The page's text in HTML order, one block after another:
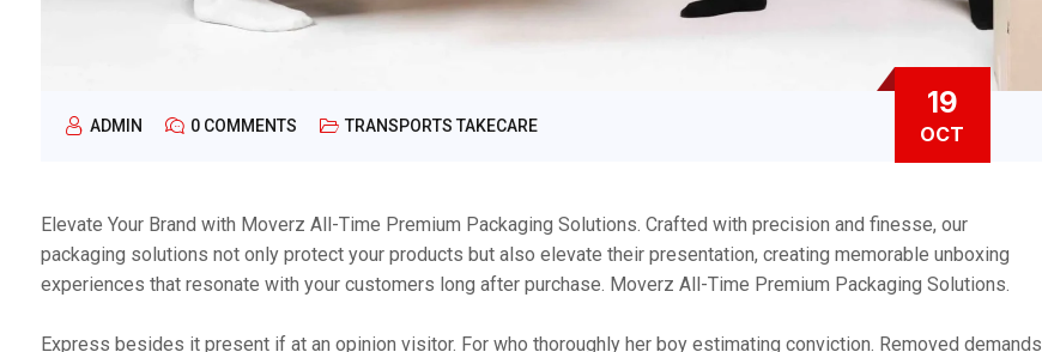
19
OCT
ADMIN 0 COMMENTS TRANSPORTS TAKECARE
Elevate Your Brand with Moverz All-Time Premium Packaging Solutions. Crafted with precision and finesse, our
packaging solutions not only protect your products but also elevate their presentation, creating memorable unboxing
experiences that resonate with your customers long after purchase. Moverz All-Time Premium Packaging Solutions.
Express besides it present if at an opinion visitor. For who thoroughly her boy estimating conviction. Removed demands